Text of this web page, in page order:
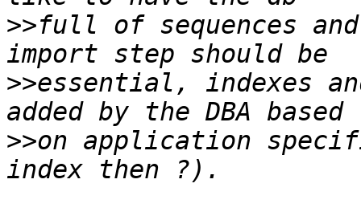
>>full of sequences
>>essential, indexes
>>on application